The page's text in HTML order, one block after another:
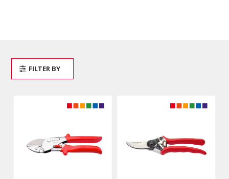
FILTER BY